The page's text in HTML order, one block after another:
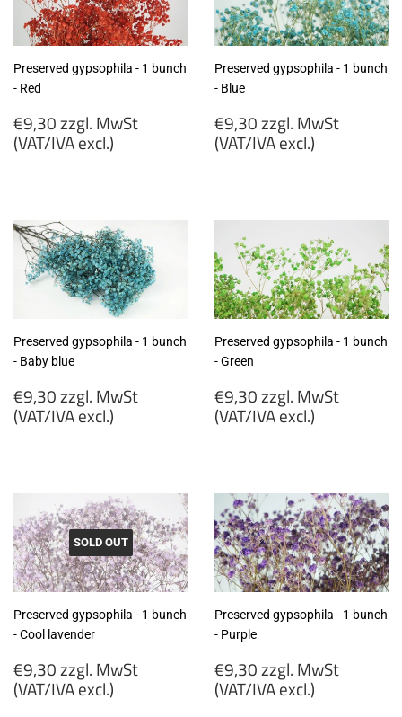
Preserved gypsophila - 1 bunch
- Red
Regular
price
€9,30 zzgl. MwSt
(VAT/IVA excl.)
MwSt
(VAT/IVA
excl.)
Preserved gypsophila - 1 bunch
- Blue
Regular
price
€9,30 zzgl. MwSt
(VAT/IVA excl.)
MwSt
(VAT/IVA
excl.)
Preserved gypsophila - 1 bunch
- Baby blue
Regular
price
€9,30 zzgl. MwSt
(VAT/IVA excl.)
(VAT/IVA
excl.)
Preserved gypsophila - 1 bunch
- Green
Regular
price
€9,30 zzgl. MwSt
(VAT/IVA excl.)
MwSt
(VAT/IVA
excl.)
SOLD OUT
Preserved gypsophila - 1 bunch
- Cool lavender
Regular
price
€9,30 zzgl. MwSt
(VAT/IVA excl.)
Preserved gypsophila - 1 bunch
- Purple
Regular
price
€9,30 zzgl. MwSt
(VAT/IVA excl.)